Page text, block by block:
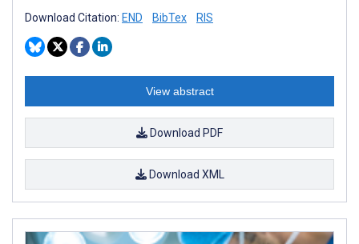
Download Citation: END BibTex RIS
View abstract
Download PDF
Download XML